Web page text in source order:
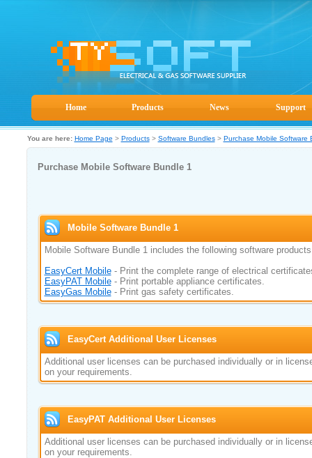
Home Products News Support
You are here: Home Page > Products> Software Bundles> Purchase Mobile Software
Purchase Mobile Software Bundle 1
Mobile Software Bundle 1
Mobile Software Bundle 1 includes the following software
EasyCert Mobile- Print the complete range of electrical
EasyPAT Mobile- Print portable appliance certificates.
EasyGas Mobile- Print gas safety certificates.
EasyCert Additional User Licenses
Additional user licenses can be purchased individually or in
on your requirements.
EasyPAT Additional User Licenses
Additional user licenses can be purchased individually or in
on your requirements.